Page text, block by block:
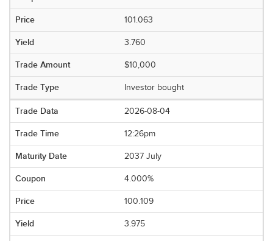
101.063
3.760
$10,000
Investor bought
2026-08-04
12:26pm
2037 July
4.000%
100.109
3.975